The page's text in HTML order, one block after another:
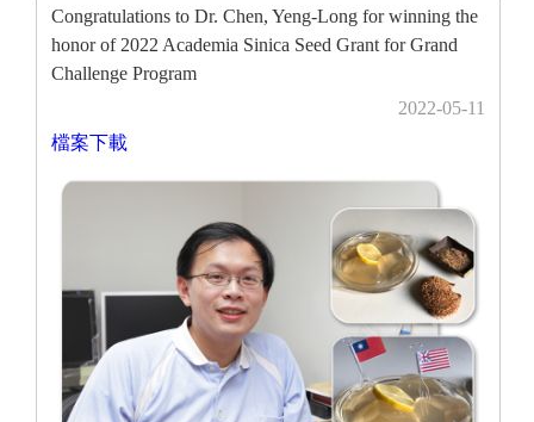
Congratulations to Dr. Chen, Yeng-Long for winning the
honor of 2022 Academia Sinica Seed Grant for Grand
Challenge Program
2022-05-11
檔案下載